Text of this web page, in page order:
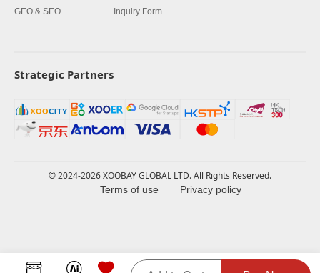
GEO & SEO
Inquiry Form
Strategic Partners
© 2024-2026 XOOBAY GLOBAL LTD. All Rights Reserved.
Terms of use Privacy policy